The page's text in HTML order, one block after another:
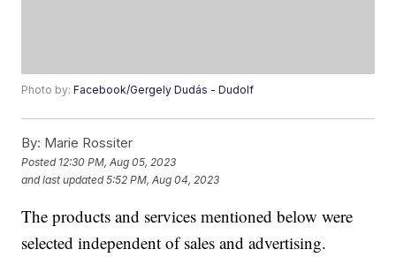
Photo by:Facebook/Gergely Dudás - Dudolf
By: Marie Rossiter
Posted 12:30 PM, Aug 05, 2023
and last updated 5:52 PM, Aug 04, 2023
The products and services mentioned below were
selected independent of sales and advertising.